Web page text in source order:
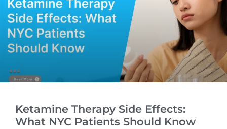
Ketamine Therapy Side Effects:
What NYC Patients Should Know